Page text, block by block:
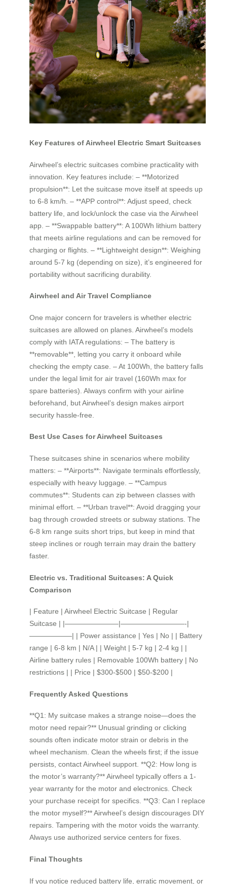
Key Features of Airwheel Electric Smart Suitcases
Airwheel’s electric suitcases combine practicality with
innovation. Key features include: – **Motorized
propulsion**: Let the suitcase move itself at speeds up
to 6-8 km/h. – **APP control**: Adjust speed, check
battery life, and lock/unlock the case via the Airwheel
app. – **Swappable battery**: A 100Wh lithium battery
that meets airline regulations and can be removed for
charging or flights. – **Lightweight design**: Weighing
around 5-7 kg (depending on size), it’s engineered for
portability without sacrificing durability.
Airwheel and Air Travel Compliance
One major concern for travelers is whether electric
suitcases are allowed on planes. Airwheel’s models
comply with IATA regulations: – The battery is
**removable**, letting you carry it onboard while
checking the empty case. – At 100Wh, the battery falls
under the legal limit for air travel (160Wh max for
spare batteries). Always confirm with your airline
beforehand, but Airwheel’s design makes airport
security hassle-free.
Best Use Cases for Airwheel Suitcases
These suitcases shine in scenarios where mobility
matters: – **Airports**: Navigate terminals effortlessly,
especially with heavy luggage. – **Campus
commutes**: Students can zip between classes with
minimal effort. – **Urban travel**: Avoid dragging your
bag through crowded streets or subway stations. The
6-8 km range suits short trips, but keep in mind that
steep inclines or rough terrain may drain the battery
faster.
Electric vs. Traditional Suitcases: A Quick
Comparison
| Feature | Airwheel Electric Suitcase | Regular
Suitcase | |———————–|—————————-|
——————| | Power assistance | Yes | No | | Battery
range | 6-8 km | N/A | | Weight | 5-7 kg | 2-4 kg | |
Airline battery rules | Removable 100Wh battery | No
restrictions | | Price | $300-$500 | $50-$200 |
Frequently Asked Questions
**Q1: My suitcase makes a strange noise—does the
motor need repair?** Unusual grinding or clicking
sounds often indicate motor strain or debris in the
wheel mechanism. Clean the wheels first; if the issue
persists, contact Airwheel support. **Q2: How long is
the motor’s warranty?** Airwheel typically offers a 1-
year warranty for the motor and electronics. Check
your purchase receipt for specifics. **Q3: Can I replace
the motor myself?** Airwheel’s design discourages DIY
repairs. Tampering with the motor voids the warranty.
Always use authorized service centers for fixes.
Final Thoughts
If you notice reduced battery life, erratic movement, or